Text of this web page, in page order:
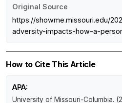
Original Source
https://showme.missouri.edu/
adversity-impacts-how-a-
How to Cite This Article
APA:
University of Missouri-Columbia.